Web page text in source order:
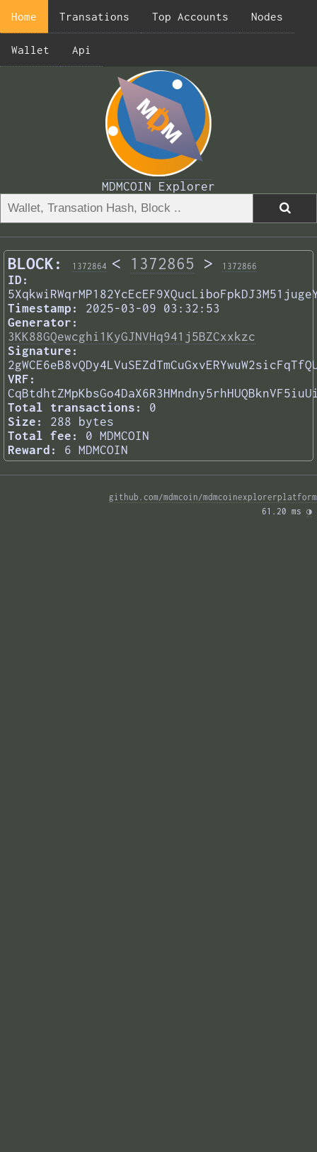
Home Transations Top Accounts Nodes
Wallet Api
MDMCOIN Explorer
BLOCK: 1372864 < 1372865 > 1372866
ID:
Timestamp:
2025-03-09 03:32:53
Generator:
3KK88GQewcghi1KyGJNVHq941j5BZCxxkzc
Signature:
VRF:
Total transactions:
0
Size:
288 bytes
Total fee:
0 MDMCOIN
Reward:
6 MDMCOIN
github.com/mdmcoin/mdmcoinexplorerplatform
61.20 ms ◑